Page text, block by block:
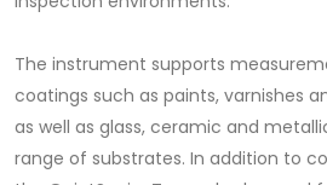
The instrument supports
coatings such as paints, varnishes
as well as glass, ceramic and
range of substrates. In addition to